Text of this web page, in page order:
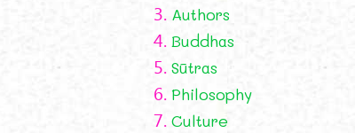
3. Authors
4. Buddhas
5. Sūtras
6. Philosophy
7. Culture